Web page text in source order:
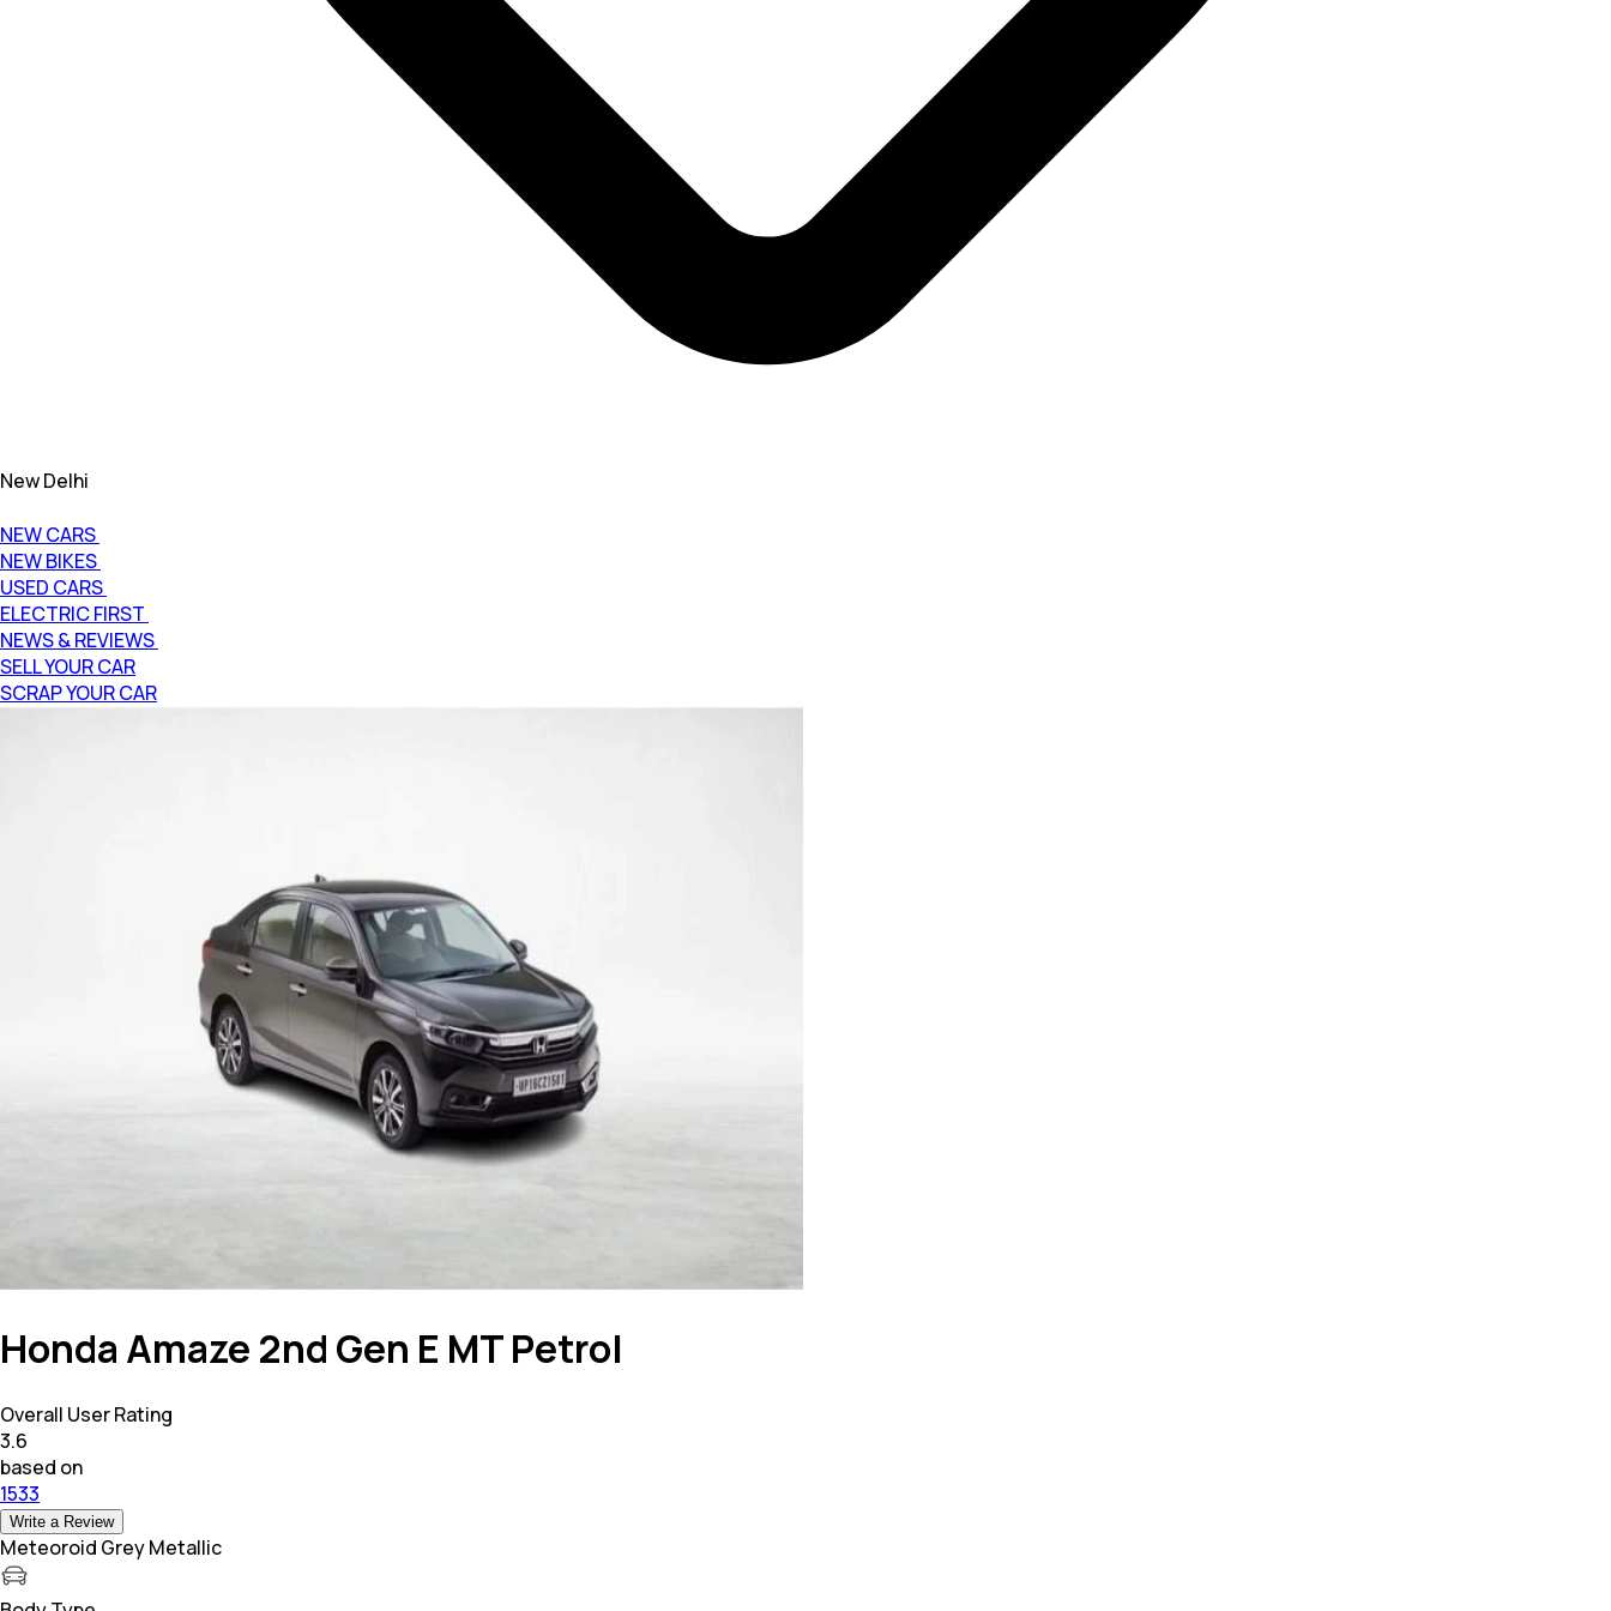
New Delhi
NEW CARS
NEW BIKES
USED CARS
ELECTRIC FIRST
NEWS & REVIEWS
SELL YOUR CAR
SCRAP YOUR CAR
Honda Amaze 2nd Gen E MT Petrol
Overall User Rating
3.6
based on
1533
Write a Review
Meteoroid Grey Metallic